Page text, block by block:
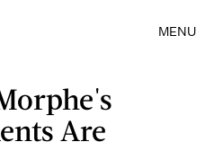
MENU
Are